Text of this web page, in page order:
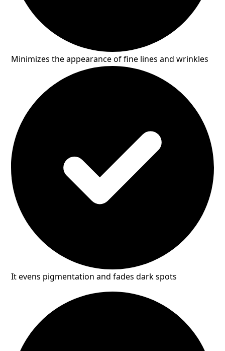
Minimizes the appearance of fine lines and wrinkles
It evens pigmentation and fades dark spots